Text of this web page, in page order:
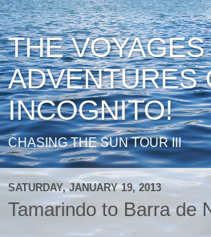
THE
ADVENTURES
INCOGNITO!
CHASING THE SUN TOUR III
SATURDAY, JANUARY 19, 2013
Tamarindo to Barra de